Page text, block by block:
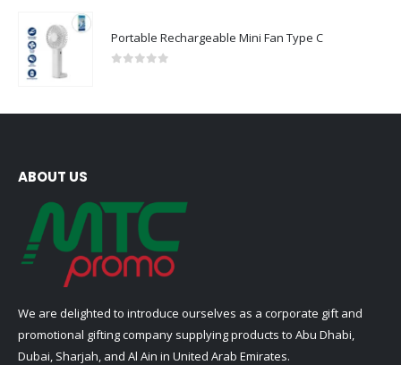
Portable Rechargeable Mini Fan Type C
ABOUT US
We are delighted to introduce ourselves as a corporate gift and
promotional gifting company supplying products to Abu Dhabi,
Dubai, Sharjah, and Al Ain in United Arab Emirates.